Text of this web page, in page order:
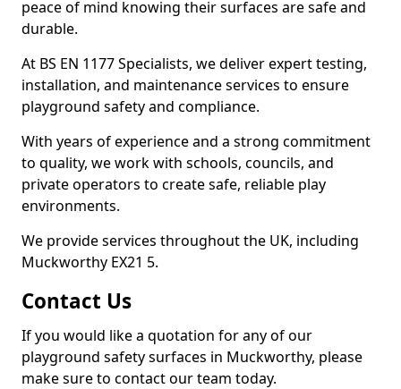
peace of mind knowing their surfaces are safe and
durable.
At BS EN 1177 Specialists, we deliver expert testing,
installation, and maintenance services to ensure
playground safety and compliance.
With years of experience and a strong commitment
to quality, we work with schools, councils, and
private operators to create safe, reliable play
environments.
We provide services throughout the UK, including
Muckworthy EX21 5.
Contact Us
If you would like a quotation for any of our
playground safety surfaces in Muckworthy, please
make sure to contact our team today.